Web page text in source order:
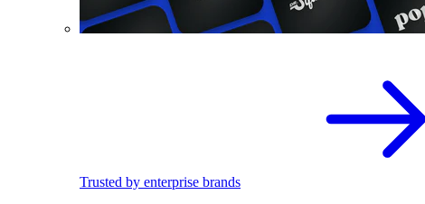
Trusted by enterprise brands